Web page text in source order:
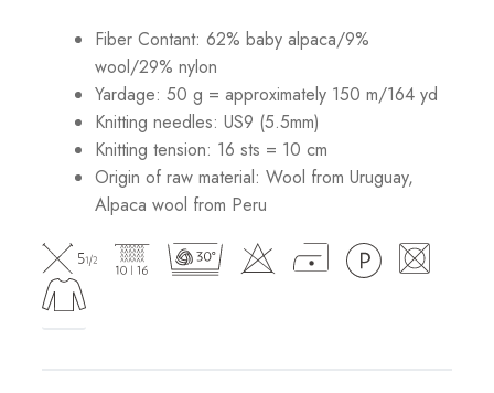
Fiber Contant: 62% baby alpaca/9%
wool/29% nylon
Yardage: 50 g = approximately 150 m/164 yd
Knitting needles: US9 (5.5mm)
Knitting tension: 16 sts = 10 cm
Origin of raw material: Wool from Uruguay,
Alpaca wool from Peru